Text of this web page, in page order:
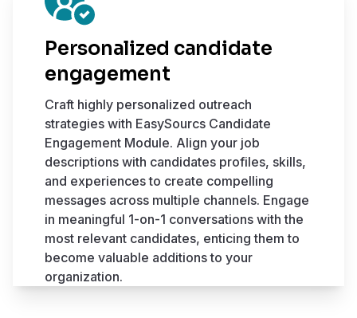
Personalized candidate
engagement
Craft highly personalized outreach
strategies with EasySourcs Candidate
Engagement Module. Align your job
descriptions with candidates profiles, skills,
and experiences to create compelling
messages across multiple channels. Engage
in meaningful 1-on-1 conversations with the
most relevant candidates, enticing them to
become valuable additions to your
organization.